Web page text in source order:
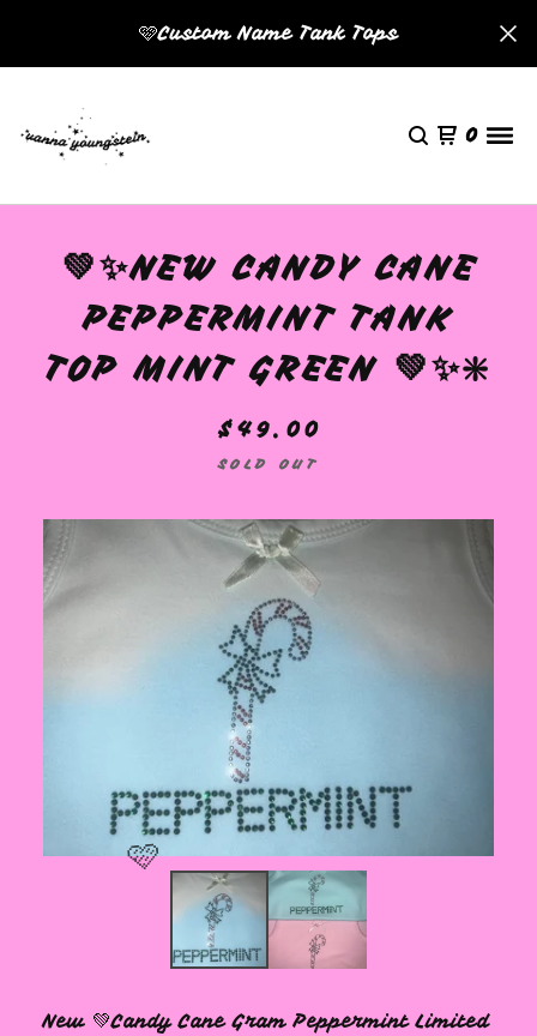
🩷Custom Name Tank Tops
0
💚✨NEW CANDY CANE
PEPPERMINT TANK
TOP MINT GREEN 💚✨❇️
$49.00
SOLD OUT
New 💚Candy Cane Gram Peppermint Limited